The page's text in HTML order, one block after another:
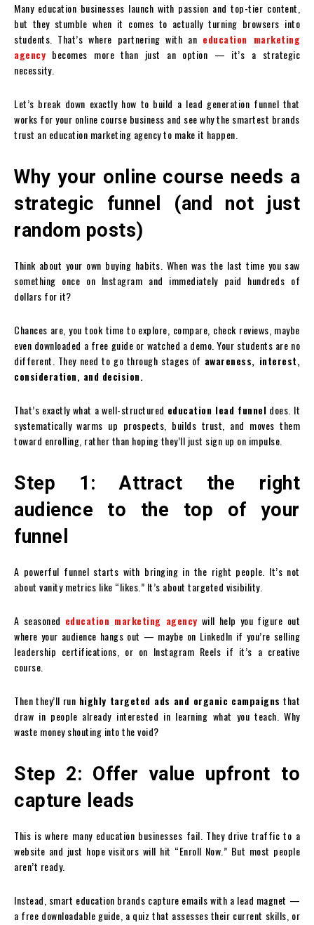
Many education businesses launch with passion and top-tier content,
but they stumble when it comes to actually turning browsers into
students. That’s where partnering with an education marketing
agency becomes more than just an option — it’s a strategic
necessity.
Let’s break down exactly how to build a lead generation funnel that
works for your online course business and see why the smartest brands
trust an education marketing agency to make it happen.
Why your online course needs a
strategic funnel (and not just
random posts)
Think about your own buying habits. When was the last time you saw
something once on Instagram and immediately paid hundreds of
dollars for it?
Chances are, you took time to explore, compare, check reviews, maybe
even downloaded a free guide or watched a demo. Your students are no
different. They need to go through stages of awareness, interest,
consideration, and decision.
That’s exactly what a well-structured education lead funnel does. It
systematically warms up prospects, builds trust, and moves them
toward enrolling, rather than hoping they’ll just sign up on impulse.
Step 1: Attract the right
audience to the top of your
funnel
A powerful funnel starts with bringing in the right people. It’s not
about vanity metrics like “likes.” It’s about targeted visibility.
A seasoned education marketing agency will help you figure out
where your audience hangs out — maybe on LinkedIn if you’re selling
leadership certifications, or on Instagram Reels if it’s a creative
course.
Then they’ll run highly targeted ads and organic campaigns that
draw in people already interested in learning what you teach. Why
waste money shouting into the void?
Step 2: Offer value upfront to
capture leads
This is where many education businesses fail. They drive traffic to a
website and just hope visitors will hit “Enroll Now.” But most people
aren’t ready.
Instead, smart education brands capture emails with a lead magnet —
a free downloadable guide, a quiz that assesses their current skills, or